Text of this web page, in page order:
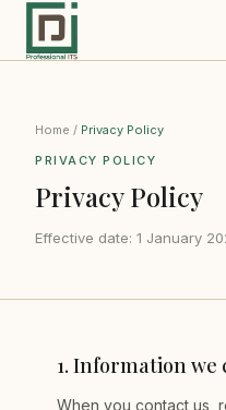
Home / Privacy Policy
PRIVACY POLICY
Privacy Policy
Effective date: 1 January
1. Information we
When you contact us,